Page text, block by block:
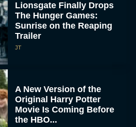
Lionsgate Finally Drops
The Hunger Games:
Sunrise on the Reaping
Trailer
JT
A New Version of the
Original Harry Potter
Movie Is Coming Before
the HBO...